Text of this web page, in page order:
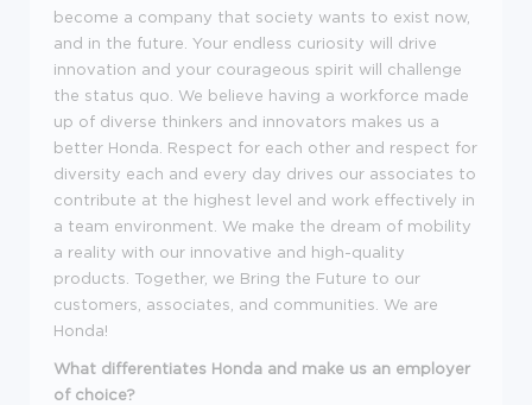
become a company that society wants to exist now,
and in the future. Your endless curiosity will drive
innovation and your courageous spirit will challenge
the status quo. We believe having a workforce made
up of diverse thinkers and innovators makes us a
better Honda. Respect for each other and respect for
diversity each and every day drives our associates to
contribute at the highest level and work effectively in
a team environment. We make the dream of mobility
a reality with our innovative and high-quality
products. Together, we Bring the Future to our
customers, associates, and communities. We are
Honda!
What differentiates Honda and make us an employer
of choice?